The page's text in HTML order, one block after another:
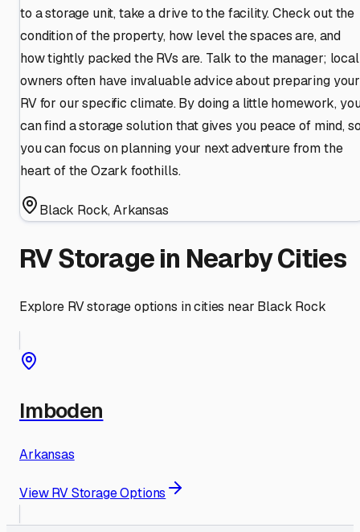
to a storage unit, take a drive to the facility. Check out the
condition of the property, how level the spaces are, and
how tightly packed the RVs are. Talk to the manager; local
owners often have invaluable advice about preparing your
RV for our specific climate. By doing a little homework,
can find a storage solution that gives you peace of mind,
you can focus on planning your next adventure from the
heart of the Ozark foothills.
Black Rock,Arkansas
RV Storage in Nearby Cities
Explore RV storage options in cities near Black Rock
Imboden
Arkansas
View RV Storage Options